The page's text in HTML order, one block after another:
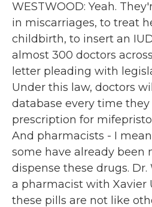
WESTWOOD: Yeah.
in miscarriages, to treat
childbirth, to insert an
almost 300 doctors
letter pleading with
Under this law, doctors
database every time
prescription for
And pharmacists - I
some have already been
dispense these drugs.
a pharmacist with Xavier
these pills are not like